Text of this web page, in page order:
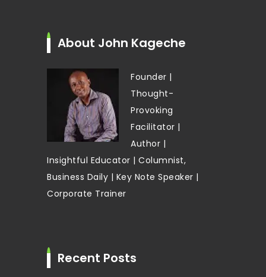
About John Kageche
Founder |
Thought-
Provoking
Facilitator |
Author |
Insightful Educator | Columnist,
Business Daily | Key Note Speaker |
Corporate Trainer
Recent Posts